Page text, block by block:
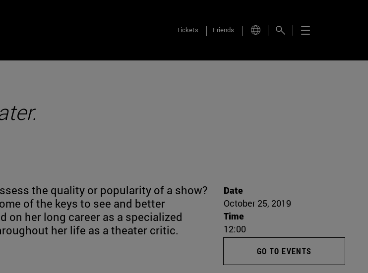
Tickets Friends
the quality or popularity of a show?
of the keys to see and better
on her long career as a specialized
her life as a theater critic.
Date
October 25, 2019
Time
12:00
GO TO EVENTS